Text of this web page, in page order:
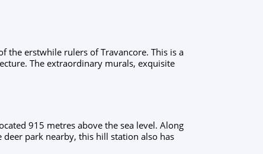
the erstwhile rulers of Travancore. This is a
The extraordinary murals, exquisite
915 metres above the sea level. Along
park nearby, this hill station also has